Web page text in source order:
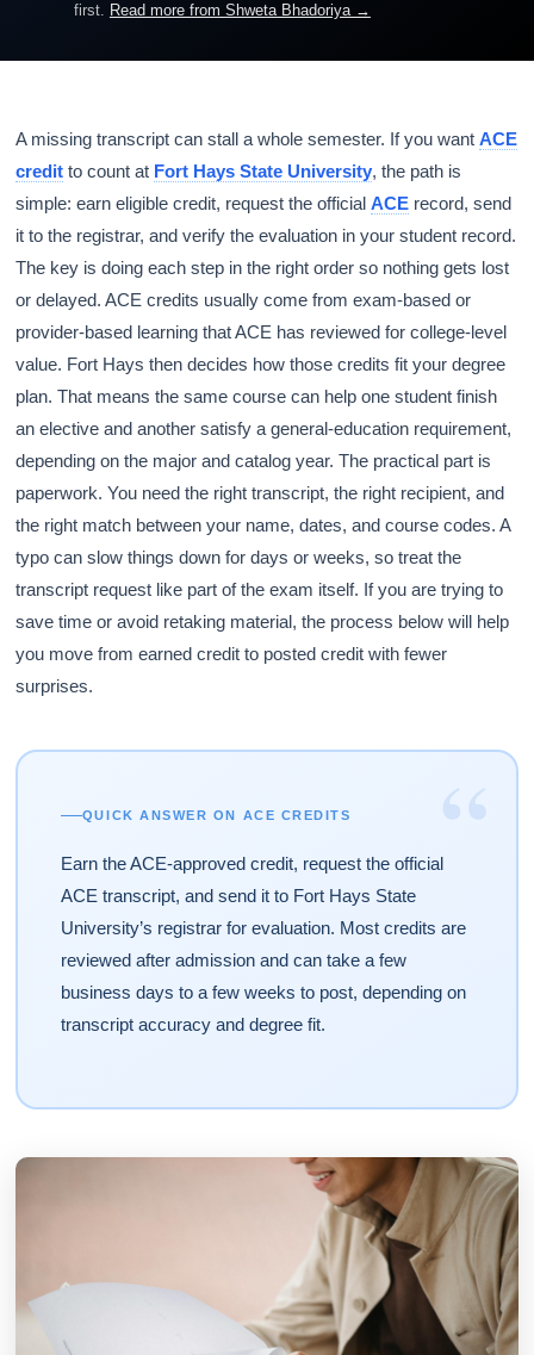
first. Read more from Shweta Bhadoriya →
A missing transcript can stall a whole semester. If you wantACE
credit to count at Fort Hays State University, the path is
simple: earn eligible credit, request the officialACE record, send
it to the registrar, and verify the evaluation in your student record.
The key is doing each step in the right order so nothing gets lost
or delayed. ACE credits usually come from exam-based or
provider-based learning that ACE has reviewed for college-level
value. Fort Hays then decides how those credits fit your degree
plan. That means the same course can help one student finish
an elective and another satisfy a general-education requirement,
depending on the major and catalog year. The practical part is
paperwork. You need the right transcript, the right recipient, and
the right match between your name, dates, and course codes. A
typo can slow things down for days or weeks, so treat the
transcript request like part of the exam itself. If you are trying to
save time or avoid retaking material, the process below will help
you move from earned credit to posted credit with fewer
surprises.
“
QUICK ANSWER ON ACE CREDITS
Earn the ACE-approved credit, request the official
ACE transcript, and send it to Fort Hays State
University’s registrar for evaluation. Most credits are
reviewed after admission and can take a few
business days to a few weeks to post, depending on
transcript accuracy and degree fit.